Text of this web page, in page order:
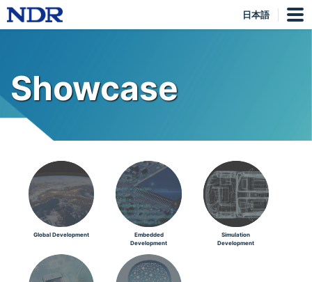
日本語
Showcase
Global Development
Embedded
Development
Simulation
Development